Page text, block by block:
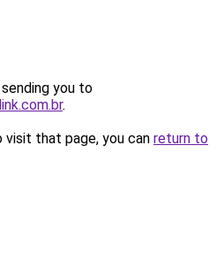
you to
.
that page, you can return to